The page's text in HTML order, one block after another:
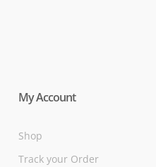
My Account
Shop
Track your Order